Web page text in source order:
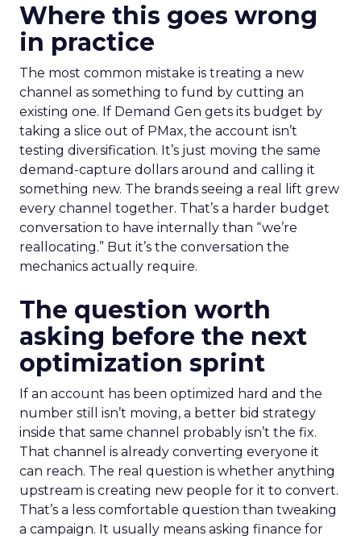
Where this goes wrong
in practice
The most common mistake is treating a new
channel as something to fund by cutting an
existing one. If Demand Gen gets its budget by
taking a slice out of PMax, the account isn’t
testing diversification. It’s just moving the same
demand-capture dollars around and calling it
something new. The brands seeing a real lift grew
every channel together. That’s a harder budget
conversation to have internally than “we’re
reallocating.” But it’s the conversation the
mechanics actually require.
The question worth
asking before the next
optimization sprint
If an account has been optimized hard and the
number still isn’t moving, a better bid strategy
inside that same channel probably isn’t the fix.
That channel is already converting everyone it
can reach. The real question is whether anything
upstream is creating new people for it to convert.
That’s a less comfortable question than tweaking
a campaign. It usually means asking finance for